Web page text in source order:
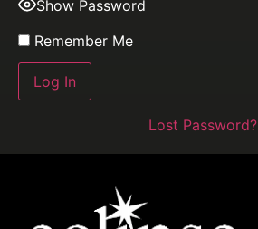
Show Password
Remember Me
Lost Password?